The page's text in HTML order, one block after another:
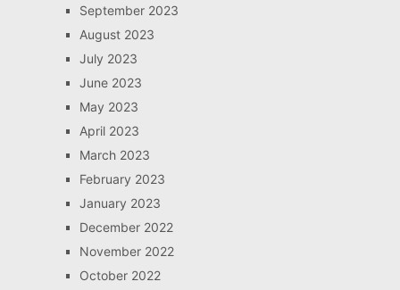
September 2023
August 2023
July 2023
June 2023
May 2023
April 2023
March 2023
February 2023
January 2023
December 2022
November 2022
October 2022